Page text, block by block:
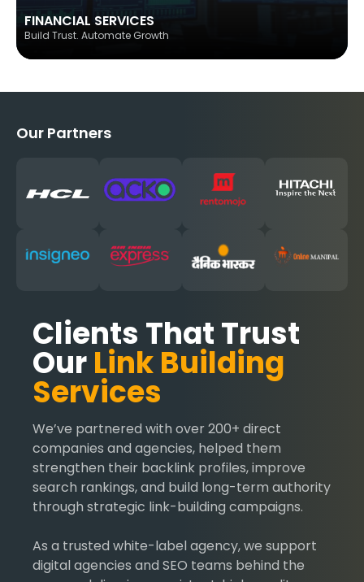
FINANCIAL SERVICES
Build Trust. Automate Growth
Our Partners
Clients That Trust
OurLink Building
Services
We’ve partnered with over 200+ direct
companies and agencies, helped them
strengthen their backlink profiles, improve
search rankings, and build long-term authority
through strategic link-building campaigns.
As a trusted white-label agency, we support
digital agencies and SEO teams behind the